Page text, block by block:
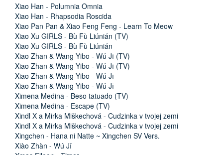
Xiao Han - Polumnia Omnia
Xiao Han - Rhapsodia Roscida
Xiao Pan Pan & Xiao Feng Feng - Learn To Meow
Xiao Xu GIRLS - Bù Fù Liúnián (TV)
Xiao Xu GIRLS - Bù Fù Liúnián
Xiao Zhan & Wang Yibo - Wú Jī (TV)
Xiao Zhan & Wang Yibo - Wú Jī (TV)
Xiao Zhan & Wang Yibo - Wú Jī
Xiao Zhan & Wang Yibo - Wú Jī
Ximena Medina - Beso tatuado (TV)
Ximena Medina - Escape (TV)
Xindl X a Mirka Miškechová - Cudzinka v tvojej zemi
Xindl X a Mirka Miškechová - Cudzinka v tvojej zemi
Xingchen - Hana ni Natte ~ Xingchen SV Vers.
Xiào Zhàn - Wú Jī